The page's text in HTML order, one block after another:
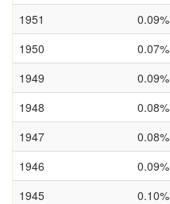
1951
0.09%
1950
0.07%
1949
0.09%
1948
0.08%
1947
0.08%
1946
0.09%
1945
0.10%